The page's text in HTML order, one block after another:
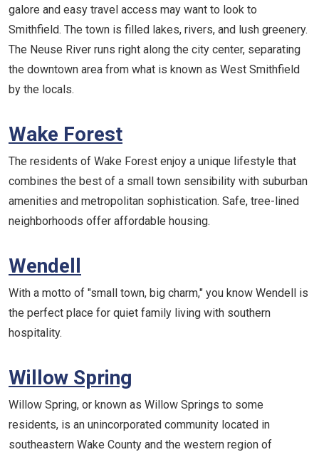
galore and easy travel access may want to look to
Smithfield. The town is filled lakes, rivers, and lush greenery.
The Neuse River runs right along the city center, separating
the downtown area from what is known as West Smithfield
by the locals.
Wake Forest
The residents of Wake Forest enjoy a unique lifestyle that
combines the best of a small town sensibility with suburban
amenities and metropolitan sophistication. Safe, tree-lined
neighborhoods offer affordable housing.
Wendell
With a motto of "small town, big charm," you know Wendell is
the perfect place for quiet family living with southern
hospitality.
Willow Spring
Willow Spring, or known as Willow Springs to some
residents, is an unincorporated community located in
southeastern Wake County and the western region of